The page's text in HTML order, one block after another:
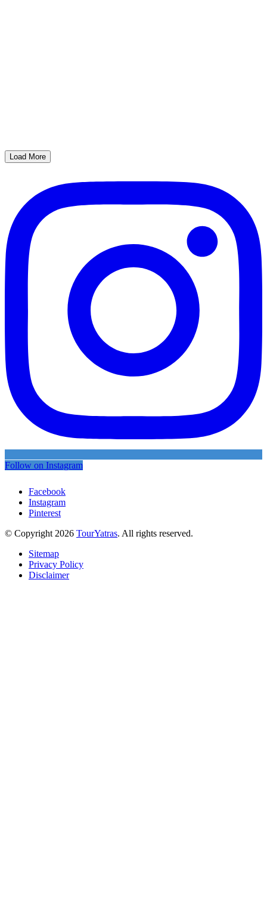
Load More
Follow on Instagram
Facebook
Instagram
Pinterest
© Copyright 2026 TourYatras. All rights reserved.
Sitemap
Privacy Policy
Disclaimer